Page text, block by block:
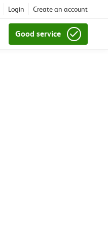
Login Create an account
Good service